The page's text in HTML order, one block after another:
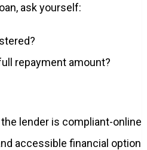
ask yourself:
repayment amount?
lender is compliant-online
accessible financial option